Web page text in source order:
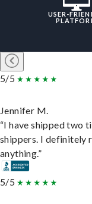
USER-
5/5
Jennifer M.
“I have shipped two
shippers. I definitely
anything.”
5/5